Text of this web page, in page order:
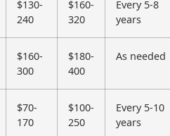
$130-
240
$160-
320
Every 5-8
years
$160-
300
$180-
400
As needed
$70-
170
$100-
250
Every 5-10
years